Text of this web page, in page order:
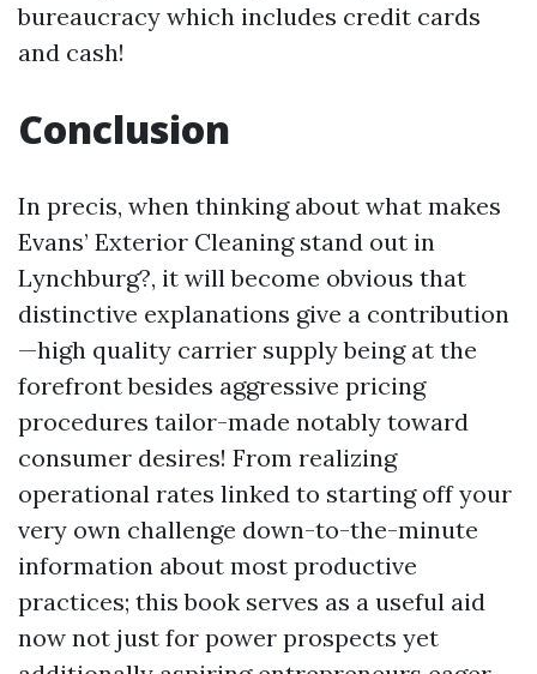
bureaucracy which includes credit cards
and cash!
Conclusion
In precis, when thinking about what makes
Evans’ Exterior Cleaning stand out in
Lynchburg?, it will become obvious that
distinctive explanations give a contribution
—high quality carrier supply being at the
forefront besides aggressive pricing
procedures tailor-made notably toward
consumer desires! From realizing
operational rates linked to starting off your
very own challenge down-to-the-minute
information about most productive
practices; this book serves as a useful aid
now not just for power prospects yet